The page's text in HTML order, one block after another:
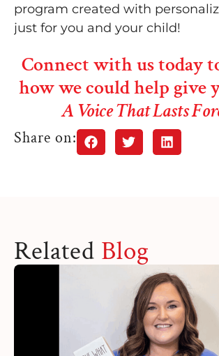
program created with
just for you and your child!
Connect with us today
how we could help give
A Voice That Lasts
Share on:
Related Blog